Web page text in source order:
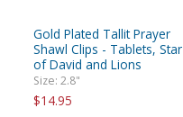
Gold Plated Tallit Prayer
Shawl Clips - Tablets, Star
of David and Lions
Size: 2.8"
$14.95